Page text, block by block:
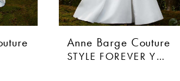
Anne Barge Couture
STYLE CRAZY FOR YOU